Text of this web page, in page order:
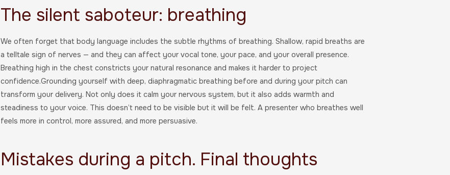
The silent saboteur: breathing
We often forget that body language includes the subtle rhythms of breathing. Shallow, rapid breaths are
a telltale sign of nerves — and they can affect your vocal tone, your pace, and your overall presence.
Breathing high in the chest constricts your natural resonance and makes it harder to project
confidence.Grounding yourself with deep, diaphragmatic breathing before and during your pitch can
transform your delivery. Not only does it calm your nervous system, but it also adds warmth and
steadiness to your voice. This doesn’t need to be visible but it will be felt. A presenter who breathes well
feels more in control, more assured, and more persuasive.
Mistakes during a pitch. Final thoughts